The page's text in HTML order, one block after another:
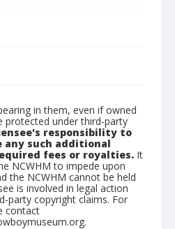
in them, even if owned
protected under third-party
responsibility to
any such additional
fees or royalties. It
NCWHM to impede upon
the NCWHM cannot be held
is involved in legal action
party copyright claims. For
contact